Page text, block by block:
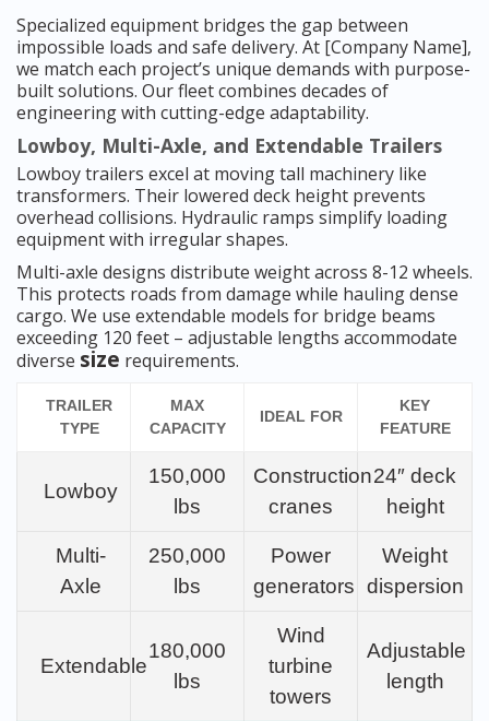
Specialized equipment bridges the gap between
impossible loads and safe delivery. At [Company Name],
we match each project’s unique demands with purpose-
built solutions. Our fleet combines decades of
engineering with cutting-edge adaptability.
Lowboy, Multi-Axle, and Extendable Trailers
Lowboy trailers excel at moving tall machinery like
transformers. Their lowered deck height prevents
overhead collisions. Hydraulic ramps simplify loading
equipment with irregular shapes.
Multi-axle designs distribute weight across 8-12 wheels.
This protects roads from damage while hauling dense
cargo. We use extendable models for bridge beams
exceeding 120 feet – adjustable lengths accommodate
diverse size requirements.
TRAILER
TYPE
MAX
CAPACITY
IDEAL FOR
KEY
FEATURE
Lowboy
150,000
lbs
Construction
cranes
24″ deck
height
Multi-
Axle
250,000
lbs
Power
generators
Weight
dispersion
Extendable
180,000
lbs
Wind
turbine
towers
Adjustable
length